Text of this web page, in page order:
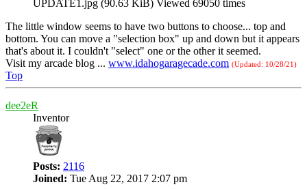
UPDATE1.jpg (90.63 KiB) Viewed 69050 times
The little window seems to have two buttons to choose... top and
bottom. You can move a "selection box" up and down but it appears
that's about it. I couldn't "select" one or the other it seemed.
Visit my arcade blog ... www.idahogaragecade.com (Updated: 10/28/21)
Top
dee2eR
Inventor
Posts: 2116
Joined: Tue Aug 22, 2017 2:07 pm